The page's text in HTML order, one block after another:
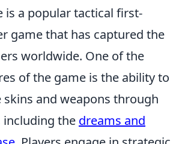
is a popular tactical first-
game that has captured the
worldwide. One of the
of the game is the ability to
and weapons through
including the dreams and